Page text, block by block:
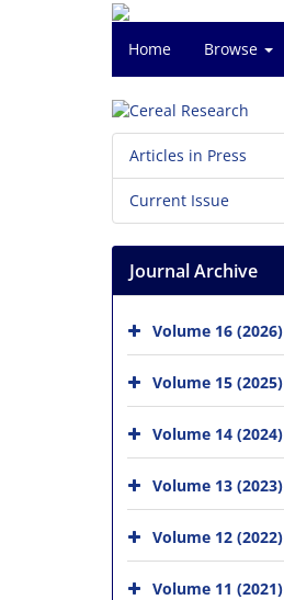
Home Browse
Articles in Press
Current Issue
Journal Archive
Volume 16 (2026)
Volume 15 (2025)
Volume 14 (2024)
Volume 13 (2023)
Volume 12 (2022)
Volume 11 (2021)